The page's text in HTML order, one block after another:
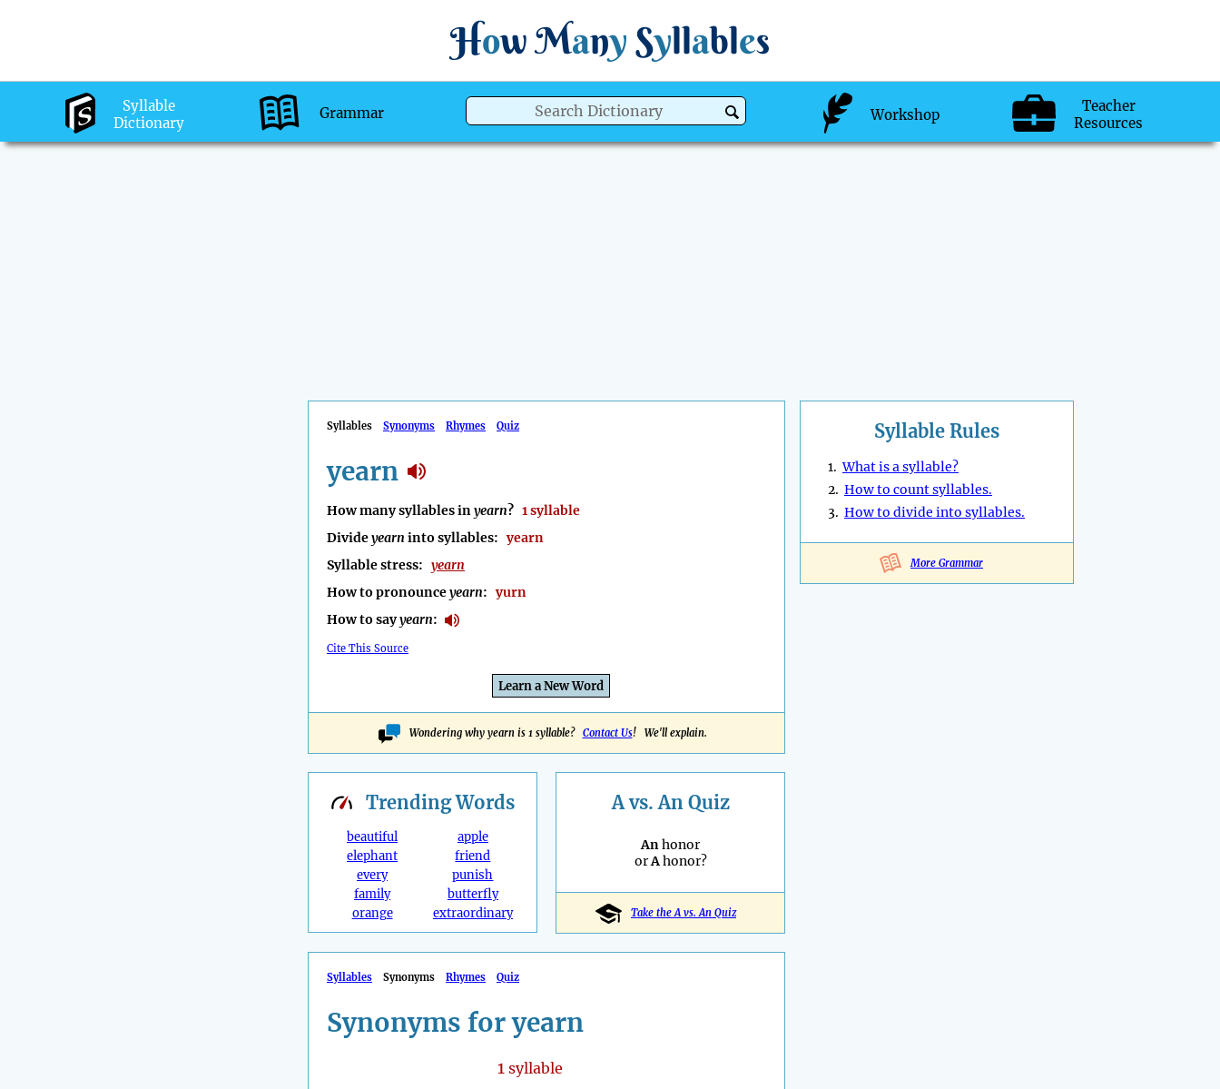
How Many Syllables
Syllable
Dictionary
Grammar Workshop
Teacher
Resources
Syllables Synonyms Rhymes Quiz
yearn
How many syllables inyearn? 1 syllable
Divideyearn into syllables:yearn
Syllable stress: yearn
How to pronounceyearn:yurn
How to sayyearn:
Cite This Source
Learn a New Word
Wondering why yearn is 1 syllable? Contact Us! We'll explain.
Syllable Rules
1.What is a syllable?
2. How to count syllables.
3. How to divide into syllables.
More Grammar
TrendingWords
beautiful
elephant
every
family
orange
apple
friend
punish
butterfly
extraordinary
A vs. An Quiz
Anhonor
orAhonor?
Take the A vs. An Quiz
Syllables Synonyms Rhymes Quiz
Synonyms for yearn
1syllable